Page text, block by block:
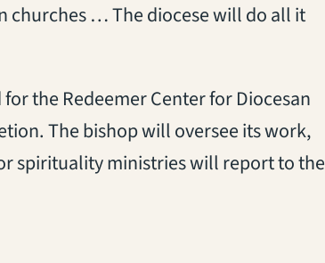
churches … The diocese will do all it
the Redeemer Center for Diocesan
The bishop will oversee its work,
spirituality ministries will report to the